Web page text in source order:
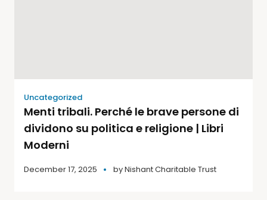
Uncategorized
Menti tribali. Perché le brave persone di
dividono su politica e religione | Libri
Moderni
December 17, 2025 byNishant Charitable Trust